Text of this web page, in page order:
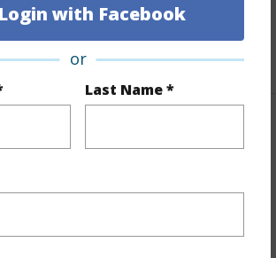
Login with Facebook
or
Last Name *
658
to View)